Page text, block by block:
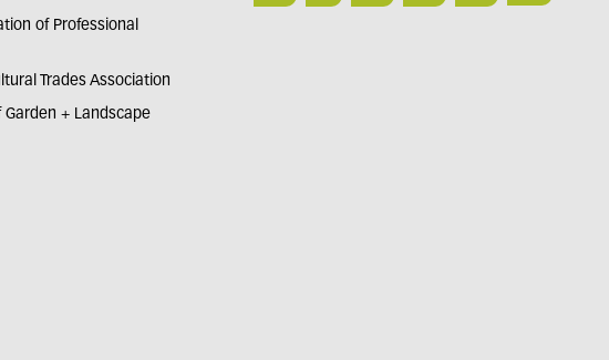
of Professional
Trades Association
Garden + Landscape